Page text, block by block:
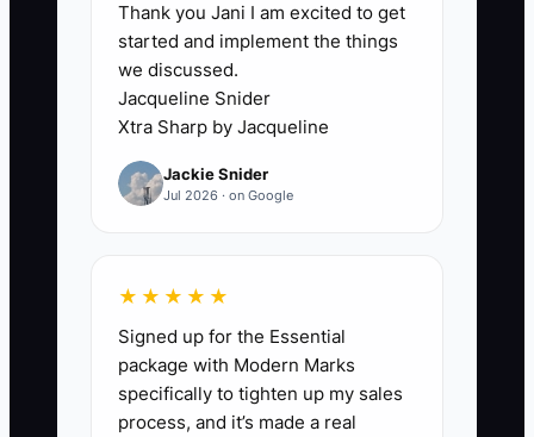
A typical example is a wedding florist
who buys a $24,000 cooler near year-
end and assumes it will solve the tax
problem. The business may still owe
sales tax, have an expensive line of
credit, and lack enough cash for January
is made too late. The constraint is
financial visibility, not a lack of effort.
Thank you Jani I am excited to get
started and implement the things
we discussed.
Jacqueline Snider
Xtra Sharp by Jacqueline
Jackie Snider
Jul 2026 · on Google
★★★★★
Signed up for the Essential
package with Modern Marks
specifically to tighten up my sales
process, and it’s made a real